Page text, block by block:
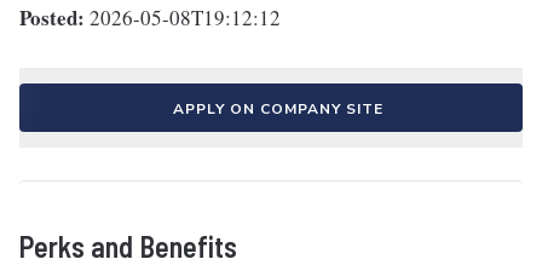
Posted: 2026-05-08T19:12:12
APPLY ON COMPANY SITE
Perks and Benefits